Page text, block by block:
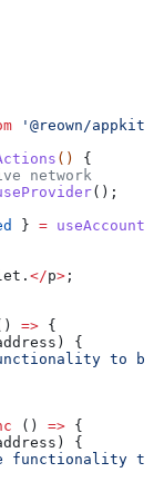
'@reown/
() {
network
();
} = useAccount
. </p> ;
=> {
) {
functionality to
() => {
) {
functionality